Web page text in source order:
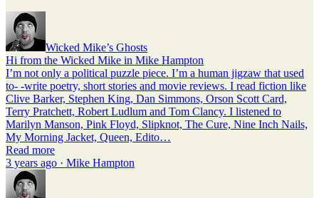
Wicked Mike’s Ghosts
Hi from the Wicked Mike in Mike Hampton
I’m not only a political puzzle piece. I’m a human jigzaw that used
to- -write poetry, short stories and movie reviews. I read fiction like
Clive Barker, Stephen King, Dan Simmons, Orson Scott Card,
Terry Pratchett, Robert Ludlum and Tom Clancy. I listened to
Marilyn Manson, Pink Floyd, Slipknot, The Cure, Nine Inch Nails,
My Morning Jacket, Queen, Edito…
Read more
3 years ago · Mike Hampton